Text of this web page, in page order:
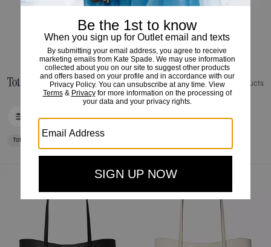
HANDBAGS
Tote Bags view all outlet 38 Products
Tote Bags
Loaded 10 more products, showing 30 items.